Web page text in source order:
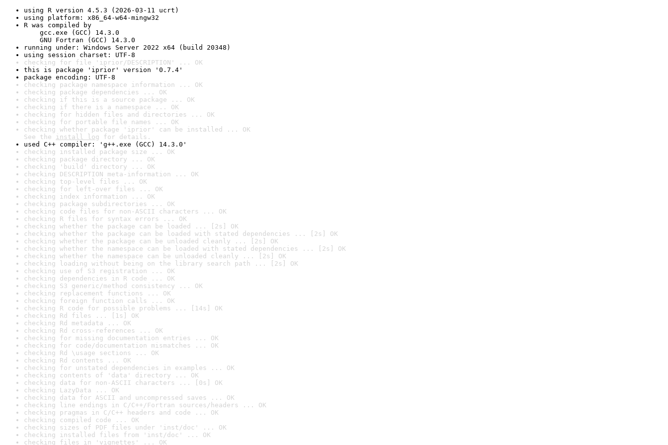
using R version 4.5.3 (2026-03-11 ucrt)
using platform: x86_64-w64-mingw32
R was compiled by
gcc.exe (GCC) 14.3.0
GNU Fortran (GCC) 14.3.0
running under: Windows Server 2022 x64 (build 20348)
using session charset: UTF-8
checking for file 'iprior/DESCRIPTION' ... OK
this is package 'iprior' version '0.7.4'
package encoding: UTF-8
checking package namespace information ... OK
checking package dependencies ... OK
checking if this is a source package ... OK
checking if there is a namespace ... OK
checking for hidden files and directories ... OK
checking for portable file names ... OK
checking whether package 'iprior' can be installed ... OK
See the install log for details.
used C++ compiler: 'g++.exe (GCC) 14.3.0'
checking installed package size ... OK
checking package directory ... OK
checking 'build' directory ... OK
checking DESCRIPTION meta-information ... OK
checking top-level files ... OK
checking for left-over files ... OK
checking index information ... OK
checking package subdirectories ... OK
checking code files for non-ASCII characters ... OK
checking R files for syntax errors ... OK
checking whether the package can be loaded ... [2s] OK
checking whether the package can be loaded with stated dependencies ... [2s] OK
checking whether the package can be unloaded cleanly ... [2s] OK
checking whether the namespace can be loaded with stated dependencies ... [2s] OK
checking whether the namespace can be unloaded cleanly ... [2s] OK
checking loading without being on the library search path ... [2s] OK
checking use of S3 registration ... OK
checking dependencies in R code ... OK
checking S3 generic/method consistency ... OK
checking replacement functions ... OK
checking foreign function calls ... OK
checking R code for possible problems ... [14s] OK
checking Rd files ... [1s] OK
checking Rd metadata ... OK
checking Rd cross-references ... OK
checking for missing documentation entries ... OK
checking for code/documentation mismatches ... OK
checking Rd \usage sections ... OK
checking Rd contents ... OK
checking for unstated dependencies in examples ... OK
checking contents of 'data' directory ... OK
checking data for non-ASCII characters ... [0s] OK
checking LazyData ... OK
checking data for ASCII and uncompressed saves ... OK
checking line endings in C/C++/Fortran sources/headers ... OK
checking pragmas in C/C++ headers and code ... OK
checking compiled code ... OK
checking sizes of PDF files under 'inst/doc' ... OK
checking installed files from 'inst/doc' ... OK
checking files in 'vignettes' ... OK